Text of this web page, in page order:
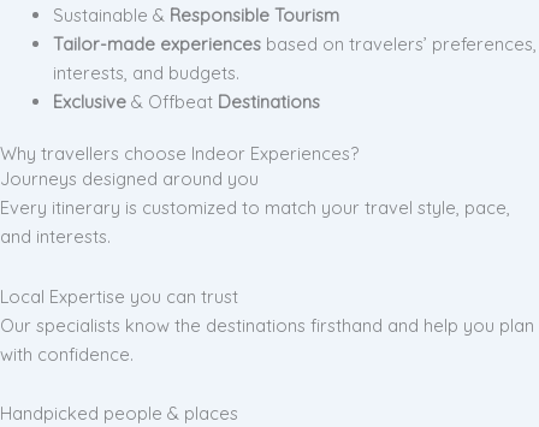
Sustainable & Responsible Tourism
Tailor-made experiencesbased on travelers’ preferences,
interests, and budgets.
Exclusive& Offbeat Destinations
Why travellers choose Indeor Experiences?
Journeys designed around you
Every itinerary is customized to match your travel style, pace,
and interests.
Local Expertise you can trust
Our specialists know the destinations firsthand and help you plan
with confidence.
Handpicked people & places